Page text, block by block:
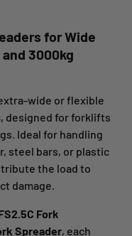
for Wide
3000kg
wide or flexible
, designed for forklifts
Ideal for handling
steel bars, or plastic
the load to
damage.
Fork
Spreader, each